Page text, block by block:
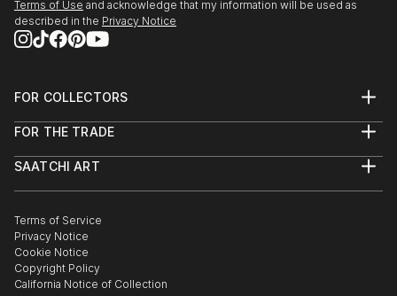
Terms of Use and acknowledge that my information will be used as
described in the Privacy Notice
FOR COLLECTORS
Help Center
Commissions
Gift Card
FOR THE TRADE
Trade Program
Healthcare
Multi Family & Residential
Contact Art Consultant
SAATCHI ART
The Other Art Fair
Sell on Saatchi Art
Affiliate Program
Careers
Contact Support
Terms of Service
Privacy Notice
Cookie Notice
Copyright Policy
California Notice of Collection